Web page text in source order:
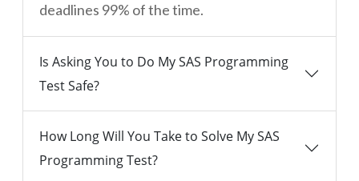
deadlines 99% of the time.
Is Asking You to Do My SAS Programming
Test Safe?
How Long Will You Take to Solve My SAS
Programming Test?